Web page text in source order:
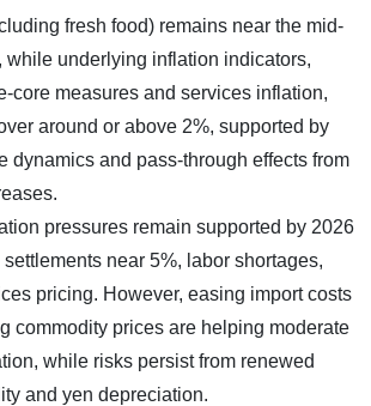
fresh food) remains near the mid-
while underlying inflation indicators,
core measures and services inflation,
around or above 2%, supported by
dynamics and pass-through effects from
pressures remain supported by 2026
near 5%, labor shortages,
pricing. However, easing import costs
commodity prices are helping moderate
while risks persist from renewed
and yen depreciation.